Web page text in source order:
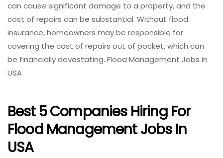
can cause significant damage to a property, and the
cost of repairs can be substantial. Without flood
insurance, homeowners may be responsible for
covering the cost of repairs out of pocket, which can
be financially devastating. Flood Management Jobs in
USA
Best 5 Companies Hiring For
Flood Management Jobs In
USA